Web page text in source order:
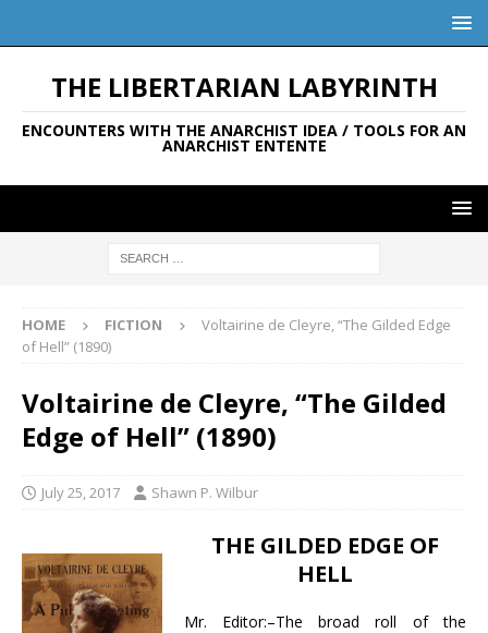
THE LIBERTARIAN LABYRINTH
ENCOUNTERS WITH THE ANARCHIST IDEA / TOOLS FOR AN
ANARCHIST ENTENTE
HOME FICTION
Voltairine de Cleyre, “The Gilded Edge
of Hell” (1890)
Voltairine de Cleyre, “The Gilded
Edge of Hell” (1890)
July 25, 2017 Shawn P. Wilbur
THE GILDED EDGE OF
HELL
Mr. Editor:–The broad roll of the